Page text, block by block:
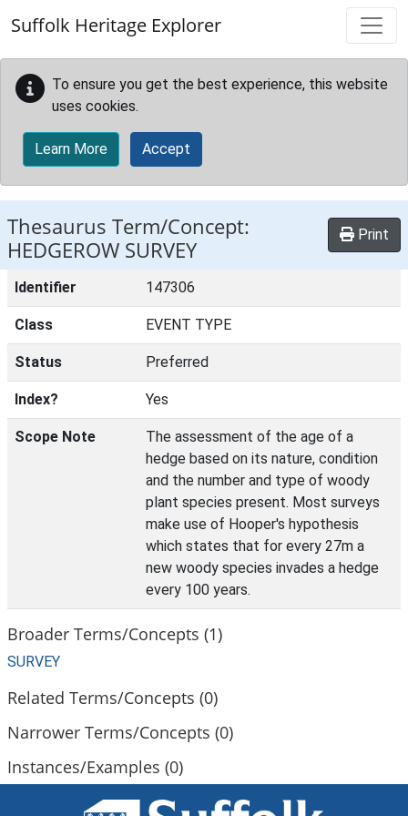
Suffolk Heritage Explorer
To ensure you get the best experience, this website
uses cookies.
Learn More Accept
Thesaurus Term/Concept:
HEDGEROW SURVEY
Print
Identifier 147306
Class EVENT TYPE
Status Preferred
Index? Yes
Scope Note
The assessment of the age of a
hedge based on its nature, condition
and the number and type of woody
plant species present. Most surveys
make use of Hooper's hypothesis
which states that for every 27m a
new woody species invades a hedge
every 100 years.
Broader Terms/Concepts (1)
SURVEY
Related Terms/Concepts (0)
Narrower Terms/Concepts (0)
Instances/Examples (0)